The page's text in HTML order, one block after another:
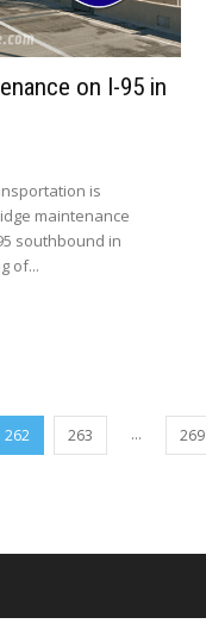
on I-95 in
is
maintenance
southbound in
of...
262 263 ... 269